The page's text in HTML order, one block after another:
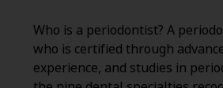
Who is a periodontist? A
who is certified through
experience, and studies in